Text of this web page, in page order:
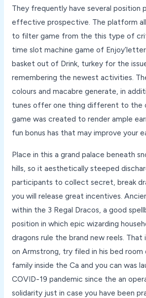
They frequently have several position
effective prospective. The platform
to filter game from the this type of
time slot machine game of
basket out of Drink, turkey for the
remembering the newest activities.
colours and macabre generate, in
tunes offer one thing different to the
game was created to render ample
fun bonus has that may improve your
Place in this a grand palace beneath
hills, so it aesthetically steeped
participants to collect secret, break
you will release great incentives.
within the 3 Regal Dracos, a good
position in which epic wizarding
dragons rule the brand new reels. That
on Armstrong, try filed in his bed room
family inside the Ca and you can was
COVID-19 pandemic since the an
solidarity just in case you have been